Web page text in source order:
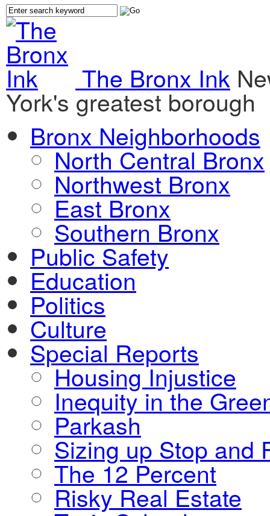
The Bronx Ink
York's greatest borough
Bronx Neighborhoods
North Central Bronx
Northwest Bronx
East Bronx
Southern Bronx
Public Safety
Education
Politics
Culture
Special Reports
Housing Injustice
Inequity in the
Parkash
Sizing up Stop and
The 12 Percent
Risky Real Estate